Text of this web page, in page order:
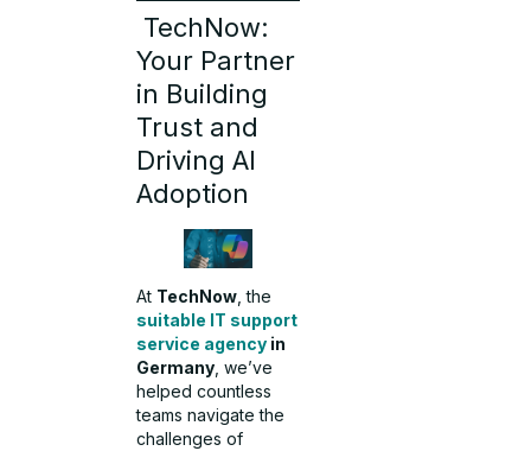
TechNow:
Your Partner
in Building
Trust and
Driving AI
Adoption
At TechNow , the
suitable IT support
service agency in
Germany , we’ve
helped countless
teams navigate the
challenges of